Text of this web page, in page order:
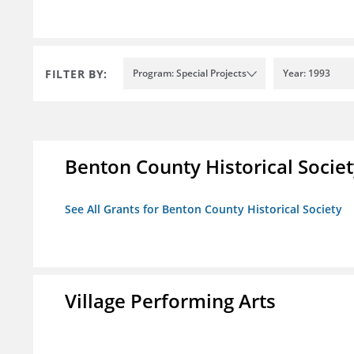
FILTER BY: Program: Special Projects Year: 1993
Benton County Historical
See All Grants for Benton County Historical Society
Village Performing Arts